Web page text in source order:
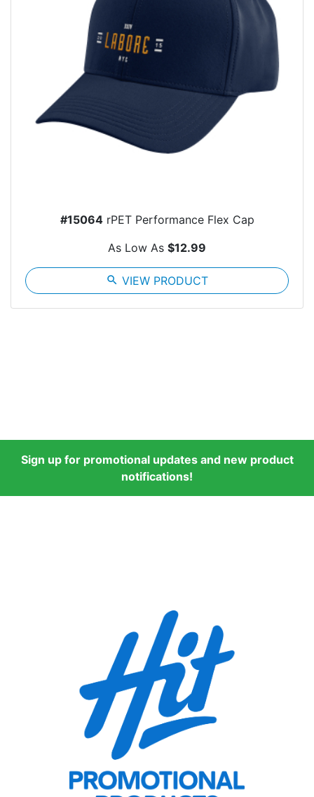
#15064rPET Performance Flex Cap
As Low As $12.99
search VIEW PRODUCT
Sign up for promotional updates and new product
notifications!